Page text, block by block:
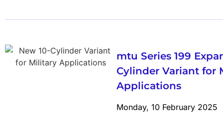
mtu Series 199
Cylinder Variant for
Applications
Monday, 10 February 2025